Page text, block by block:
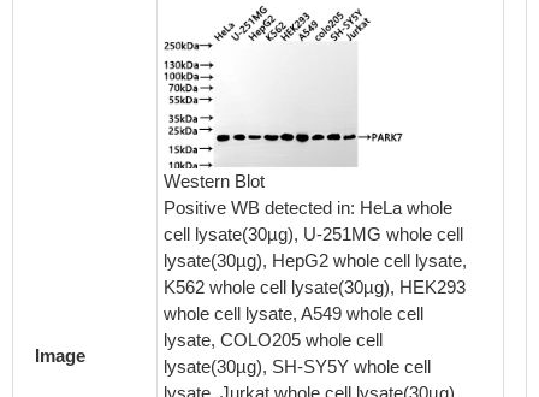
Image
Western Blot
Positive WB detected in: HeLa whole
cell lysate(30µg), U-251MG whole cell
lysate(30µg), HepG2 whole cell lysate,
K562 whole cell lysate(30µg), HEK293
whole cell lysate, A549 whole cell
lysate, COLO205 whole cell
lysate(30µg), SH-SY5Y whole cell
lysate, Jurkat whole cell lysate(30µg)